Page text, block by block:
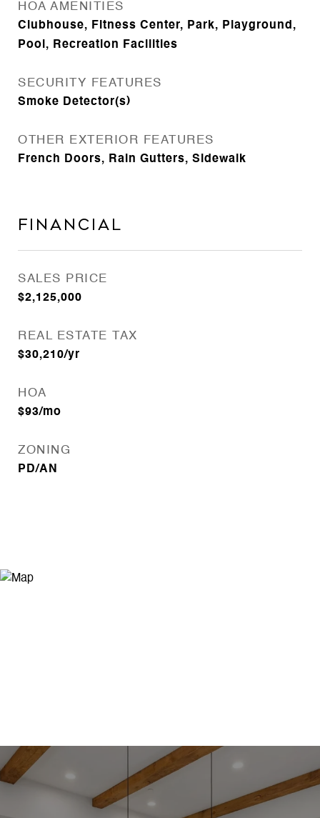
HOA AMENITIES
Clubhouse, Fitness Center, Park, Playground,
Pool, Recreation Facilities
SECURITY FEATURES
Smoke Detector(s)
OTHER EXTERIOR FEATURES
French Doors, Rain Gutters, Sidewalk
Financial
SALES PRICE
$2,125,000
REAL ESTATE TAX
$30,210/yr
HOA
$93/mo
ZONING
PD/AN